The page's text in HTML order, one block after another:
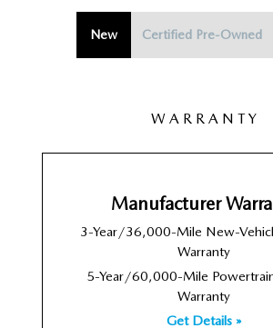
New Certified Pre-Owned
W A R R A N T Y
Manufacturer
3-Year/36,000-Mile New-
Warranty
5-Year/60,000-Mile
Warranty
Get Details »